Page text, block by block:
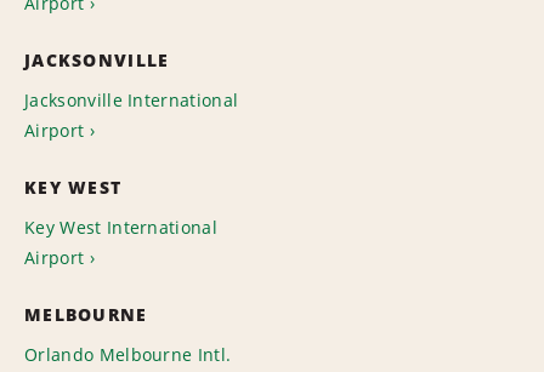
JACKSONVILLE
Jacksonville International
Airport
KEY WEST
Key West International
Airport
MELBOURNE
Orlando Melbourne Intl.